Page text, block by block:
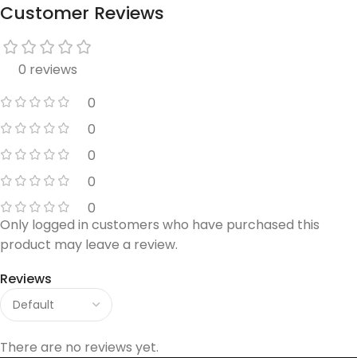
Customer Reviews
0 reviews
0
0
0
0
0
Reviews
There are no reviews yet.
Only logged in customers who have purchased this
product may leave a review.